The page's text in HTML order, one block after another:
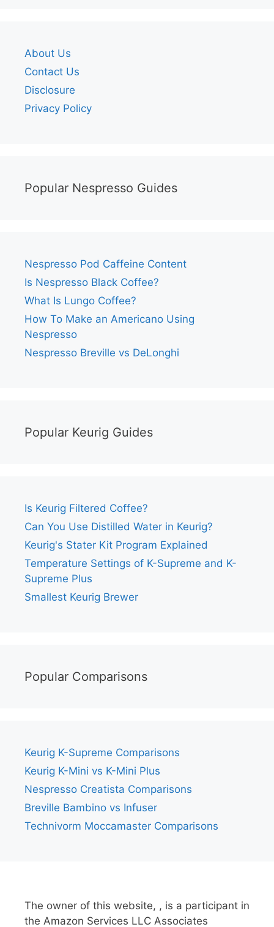
About Us
Contact Us
Disclosure
Privacy Policy
Popular Nespresso Guides
Nespresso Pod Caffeine Content
Is Nespresso Black Coffee?
What Is Lungo Coffee?
How To Make an Americano Using
Nespresso
Nespresso Breville vs DeLonghi
Popular Keurig Guides
Is Keurig Filtered Coffee?
Can You Use Distilled Water in Keurig?
Keurig's Stater Kit Program Explained
Temperature Settings of K-Supreme and K-
Supreme Plus
Smallest Keurig Brewer
Popular Comparisons
Keurig K-Supreme Comparisons
Keurig K-Mini vs K-Mini Plus
Nespresso Creatista Comparisons
Breville Bambino vs Infuser
Technivorm Moccamaster Comparisons
The owner of this website, , is a participant in
the Amazon Services LLC Associates